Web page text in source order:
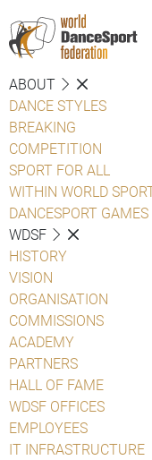
ABOUT
DANCE STYLES
BREAKING
COMPETITION
SPORT FOR ALL
WITHIN WORLD
DANCESPORT GAMES
WDSF
HISTORY
VISION
ORGANISATION
COMMISSIONS
ACADEMY
PARTNERS
HALL OF FAME
WDSF OFFICES
EMPLOYEES
IT INFRASTRUCTURE